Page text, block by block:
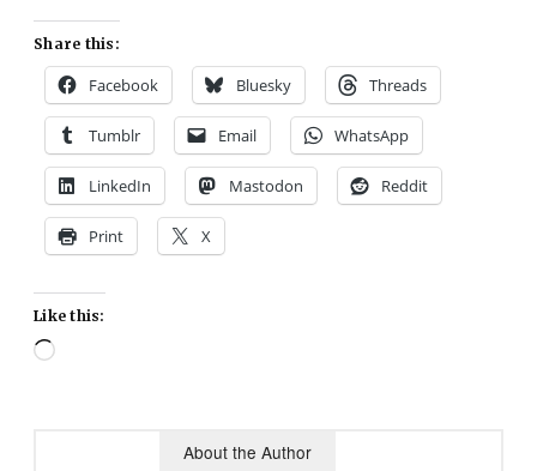
Share this:
Facebook Bluesky Threads
Tumblr Email WhatsApp
LinkedIn Mastodon Reddit
Print X
Like this:
Loading…
About the Author